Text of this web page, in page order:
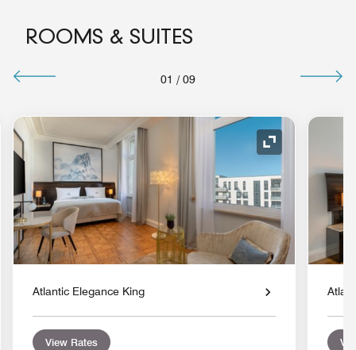
ROOMS & SUITES
01 / 09
Icon Expand Icon
Atlantic Elegance King
View Rates